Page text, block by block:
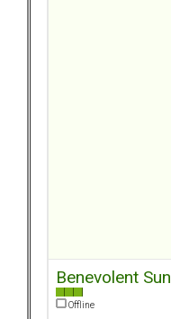
Benevolent Sun
Offline